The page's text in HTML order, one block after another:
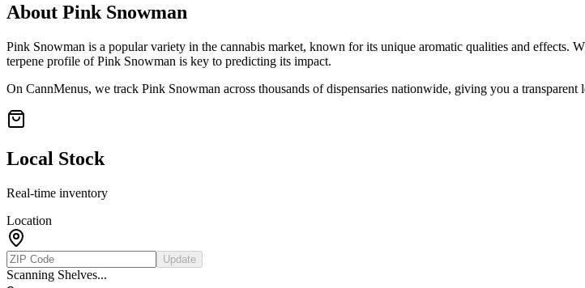
About Pink Snowman
Pink Snowman is a popular variety in the cannabis market, known for its unique aromatic qualities and effects.
terpene profile ofPink Snowman is key to predicting its impact.
On CannMenus, we track Pink Snowman across thousands of dispensaries nationwide, giving you a
Local Stock
Real-time inventory
Location
Update
Scanning Shelves...